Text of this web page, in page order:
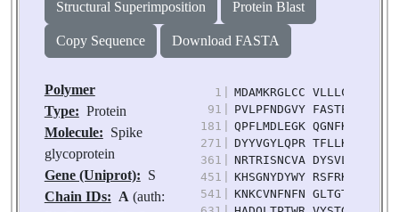
Structural Superimposition Protein Blast
Copy Sequence Download FASTA
Polymer
Type: Protein
Molecule: Spike
glycoprotein
Gene (Uniprot): S
Chain IDs: A (auth:
1
MDAMKRGLCC VLLLCGAVFV
91
PVLPFNDGVY FASTEKSNII
181
QPFLMDLEGK
271
DYYVGYLQPR TFLLKYNENG
361
NRTRISNCVA DYSVLYNFAP
451
KHSGNYDYWY RSFRKSKLKP
541
KNKCVNFNFN GLTGTGVLTK